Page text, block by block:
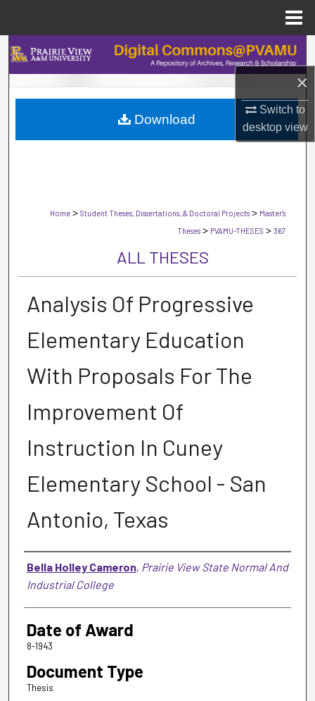
×
Switch to
desktopview
Search
Browse Collections
My Account
Home > Student Theses, Dissertations, & Doctoral Projects > Master's
Theses > PVAMU-THESES > 367
ALL THESES
Analysis Of Progressive
Elementary Education
With Proposals For The
Improvement Of
Instruction In Cuney
Elementary School - San
Antonio, Texas
Author
Bella Holley Cameron, Prairie View State Normal And
Industrial College
Date of Award
8-1943
Document Type
Thesis
Download